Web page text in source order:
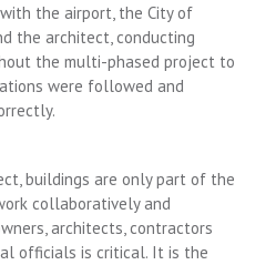
the airport, the City of
the architect, conducting
the multi-phased project to
were followed and
buildings are only part of the
collaboratively and
architects, contractors
officials is critical. It is the